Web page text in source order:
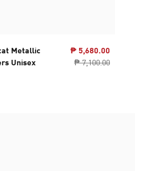
Metallic
Unisex
₱ 5,680.00
₱ 7,100.00